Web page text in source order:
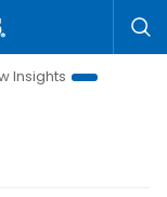
Hanoi